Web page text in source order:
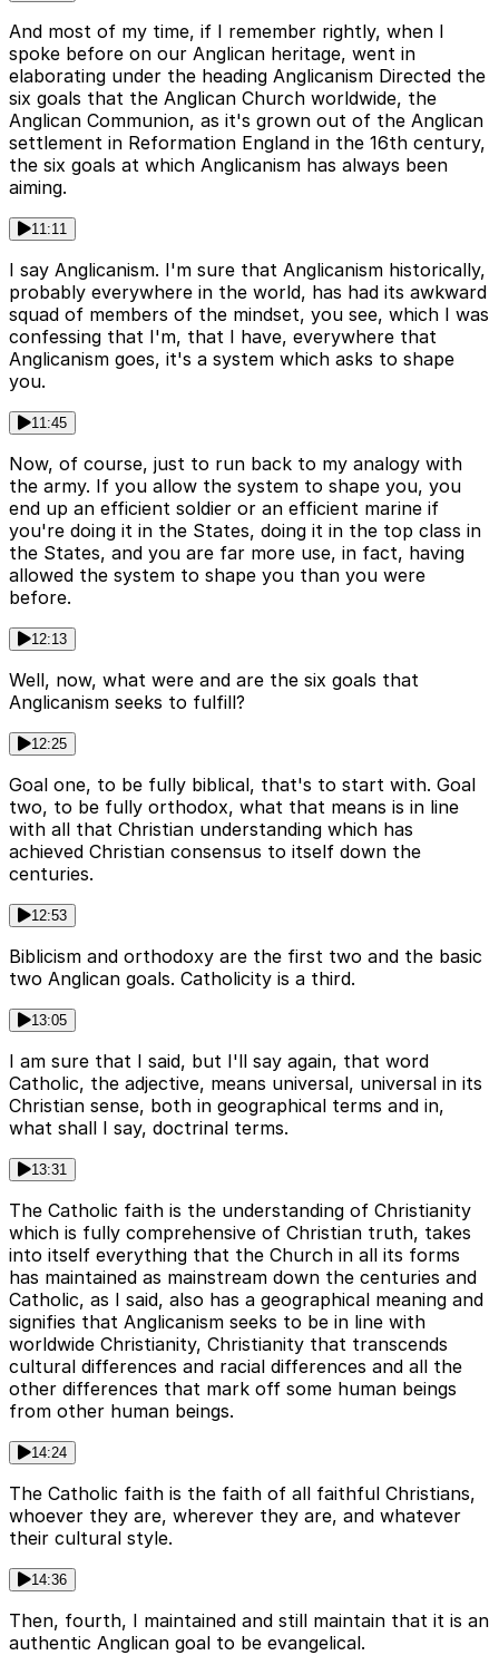
And most of my time, if I remember rightly, when I
spoke before on our Anglican heritage, went in
elaborating under the heading Anglicanism Directed the
six goals that the Anglican Church worldwide, the
Anglican Communion, as it's grown out of the Anglican
settlement in Reformation England in the 16th century,
the six goals at which Anglicanism has always been
aiming.
11:11
I say Anglicanism. I'm sure that Anglicanism historically,
probably everywhere in the world, has had its awkward
squad of members of the mindset, you see, which I was
confessing that I'm, that I have, everywhere that
Anglicanism goes, it's a system which asks to shape
you.
11:45
Now, of course, just to run back to my analogy with
the army. If you allow the system to shape you, you
end up an efficient soldier or an efficient marine if
you're doing it in the States, doing it in the top class in
the States, and you are far more use, in fact, having
allowed the system to shape you than you were
before.
12:13
Well, now, what were and are the six goals that
Anglicanism seeks to fulfill?
12:25
Goal one, to be fully biblical, that's to start with. Goal
two, to be fully orthodox, what that means is in line
with all that Christian understanding which has
achieved Christian consensus to itself down the
centuries.
12:53
Biblicism and orthodoxy are the first two and the basic
two Anglican goals. Catholicity is a third.
13:05
I am sure that I said, but I'll say again, that word
Catholic, the adjective, means universal, universal in its
Christian sense, both in geographical terms and in,
what shall I say, doctrinal terms.
13:31
The Catholic faith is the understanding of Christianity
which is fully comprehensive of Christian truth, takes
into itself everything that the Church in all its forms
has maintained as mainstream down the centuries and
Catholic, as I said, also has a geographical meaning and
signifies that Anglicanism seeks to be in line with
worldwide Christianity, Christianity that transcends
cultural differences and racial differences and all the
other differences that mark off some human beings
from other human beings.
14:24
The Catholic faith is the faith of all faithful Christians,
whoever they are, wherever they are, and whatever
their cultural style.
14:36
Then, fourth, I maintained and still maintain that it is an
authentic Anglican goal to be evangelical.